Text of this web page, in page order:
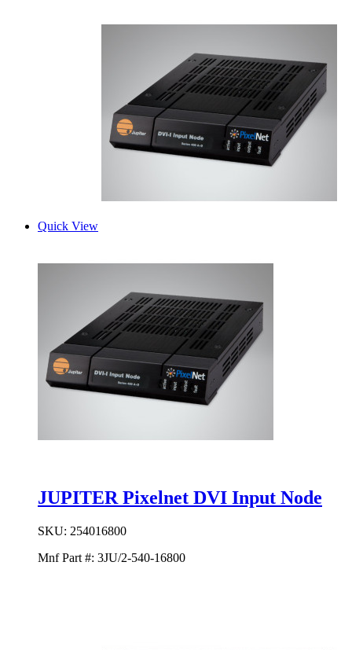
Quick View
JUPITER Pixelnet DVI Input Node
SKU: 254016800
Mnf Part #: 3JU/2-540-16800